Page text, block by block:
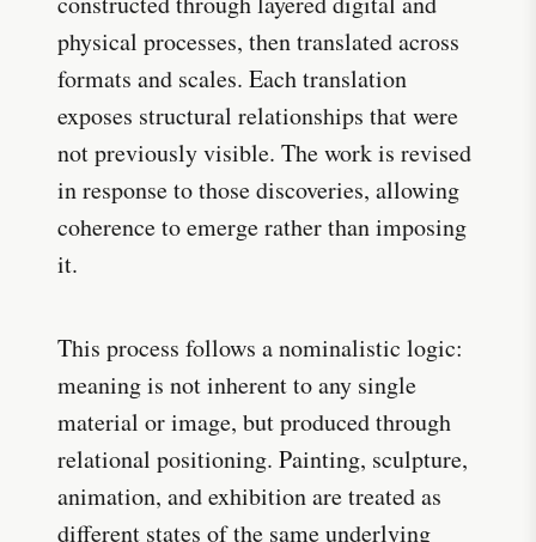
physical processes, then translated across
formats and scales. Each translation
exposes structural relationships that were
not previously visible. The work is revised
in response to those discoveries, allowing
coherence to emerge rather than imposing
it.
This process follows a nominalistic logic:
meaning is not inherent to any single
material or image, but produced through
relational positioning. Painting, sculpture,
animation, and exhibition are treated as
different states of the same underlying